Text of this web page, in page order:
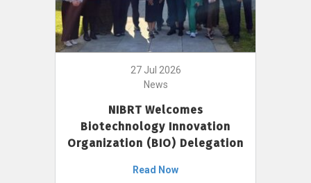
27 Jul 2026
News
NIBRT Welcomes
Biotechnology Innovation
Organization (BIO) Delegation
Read Now